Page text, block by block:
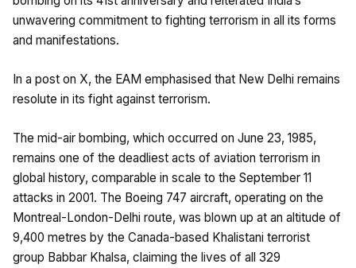
unwavering commitment to fighting terrorism in all its forms
and manifestations.
In a post on X, the EAM emphasised that New Delhi remains
resolute in its fight against terrorism.
The mid-air bombing, which occurred on June 23, 1985,
remains one of the deadliest acts of aviation terrorism in
global history, comparable in scale to the September 11
attacks in 2001. The Boeing 747 aircraft, operating on the
Montreal-London-Delhi route, was blown up at an altitude of
9,400 metres by the Canada-based Khalistani terrorist
group Babbar Khalsa, claiming the lives of all 329